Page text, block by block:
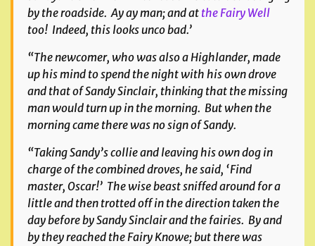
by the roadside. Ay ay man; and at the Fairy Well
too! Indeed, this looks unco bad.’
“The newcomer, who was also a Highlander, made
up his mind to spend the night with his own drove
and that of Sandy Sinclair, thinking that the missing
man would turn up in the morning. But when the
morning came there was no sign of Sandy.
“Taking Sandy’s collie and leaving his own dog in
charge of the combined droves, he said, ‘Find
master, Oscar!’ The wise beast sniffed around for a
little and then trotted off in the direction taken the
day before by Sandy Sinclair and the fairies. By and
by they reached the Fairy Knowe; but there was